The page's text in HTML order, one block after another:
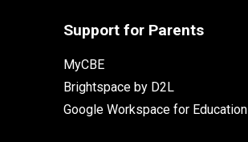
Support for Parents
MyCBE
Brightspace by D2L
Google Workspace for Education